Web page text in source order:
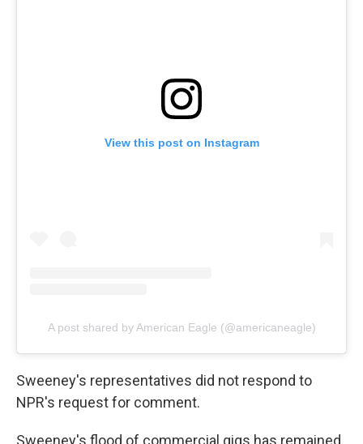
View this post on Instagram
A post shared by American Eagle (@americaneagle)
Sweeney's representatives did not respond to
NPR's request for comment.
Sweeney's flood of commercial gigs has remained